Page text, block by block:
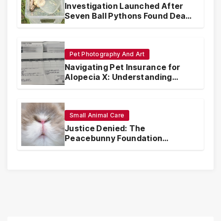
Investigation Launched After
Seven Ball Pythons Found Dead
in Pennsylvania
Pet Photography And Art
Navigating Pet Insurance for
Alopecia X: Understanding
Coverage and Financial
Small Animal Care
Justice Denied: The
Peacebunny Foundation
Scandal and the Crisis of Rabbit